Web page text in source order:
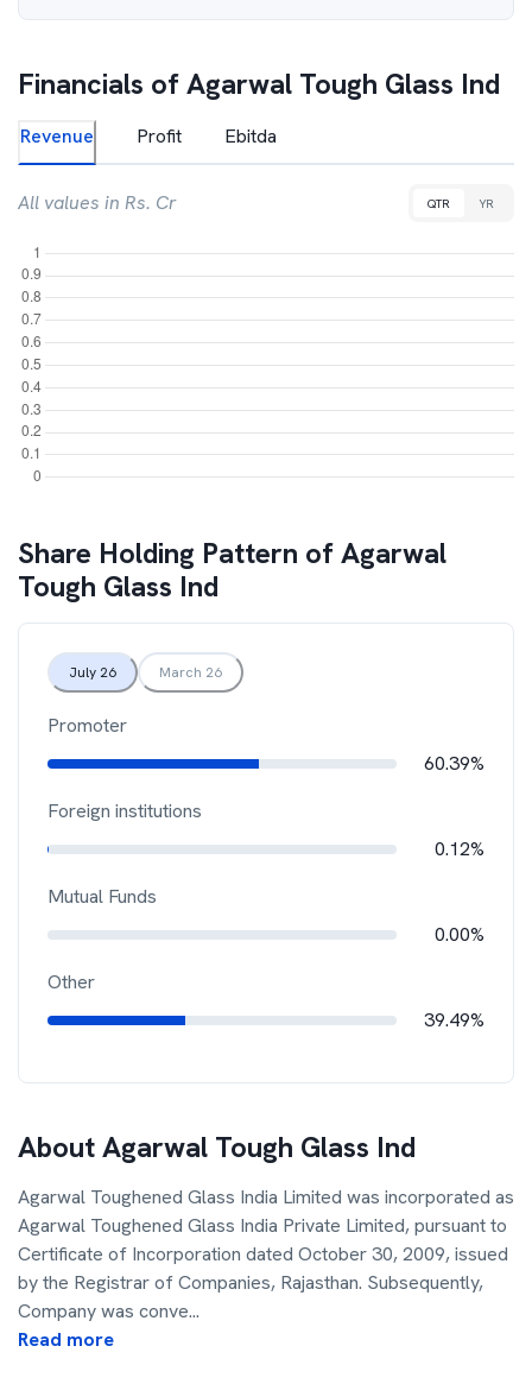
Financials ofAgarwal Tough Glass Ind
Revenue Profit Ebitda
All values in Rs. Cr QTR YR
Share Holding Pattern ofAgarwal
Tough Glass Ind
July 26 March 26
Promoter
60.39%
Foreign institutions
0.12%
Mutual Funds
0.00%
Other
39.49%
AboutAgarwal Tough Glass Ind
Agarwal Toughened Glass India Limited was incorporated as
Agarwal Toughened Glass India Private Limited, pursuant to
Certificate of Incorporation dated October 30, 2009, issued
by the Registrar of Companies, Rajasthan. Subsequently,
Company was conve...
Read more